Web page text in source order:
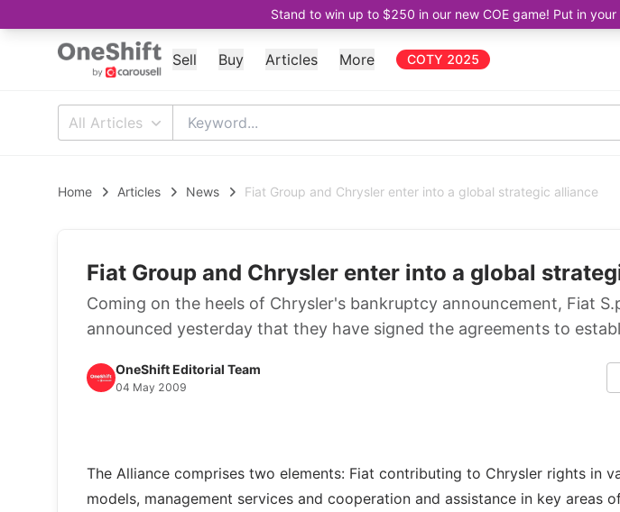
Stand to win up to $250 in our new COE game! Put in
Sell Buy Articles More COTY 2025
All Articles
Home Articles News Fiat Group and Chrysler enter into a global strategic alliance
Fiat Group and Chrysler enter into a global
Coming on the heels of Chrysler's bankruptcy announcement, Fiat
announced yesterday that they have signed the agreements to
OneShift Editorial Team
04 May 2009
The Alliance comprises two elements: Fiat contributing to Chrysler rights in
models, management services and cooperation and assistance in key areas